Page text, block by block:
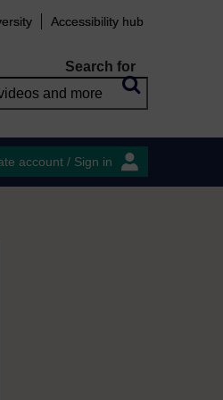
Accessibility hub
Search for
account / Sign in